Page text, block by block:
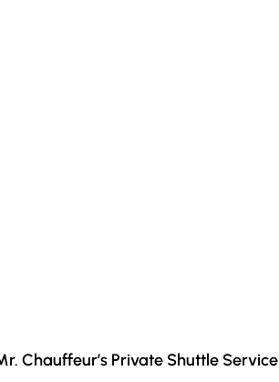
Chauffeur’s Private Shuttle Service